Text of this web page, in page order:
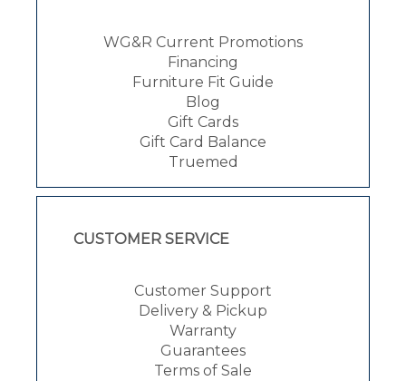
WG&R Current Promotions
Financing
Furniture Fit Guide
Blog
Gift Cards
Gift Card Balance
Truemed
CUSTOMER SERVICE
Customer Support
Delivery & Pickup
Warranty
Guarantees
Terms of Sale